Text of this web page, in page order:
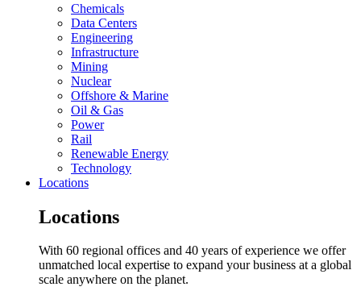
Chemicals
Data Centers
Engineering
Infrastructure
Mining
Nuclear
Offshore & Marine
Oil & Gas
Power
Rail
Renewable Energy
Technology
Locations
Locations
With 60 regional offices and 40 years of experience we offer
unmatched local expertise to expand your business at a global
scale anywhere on the planet.